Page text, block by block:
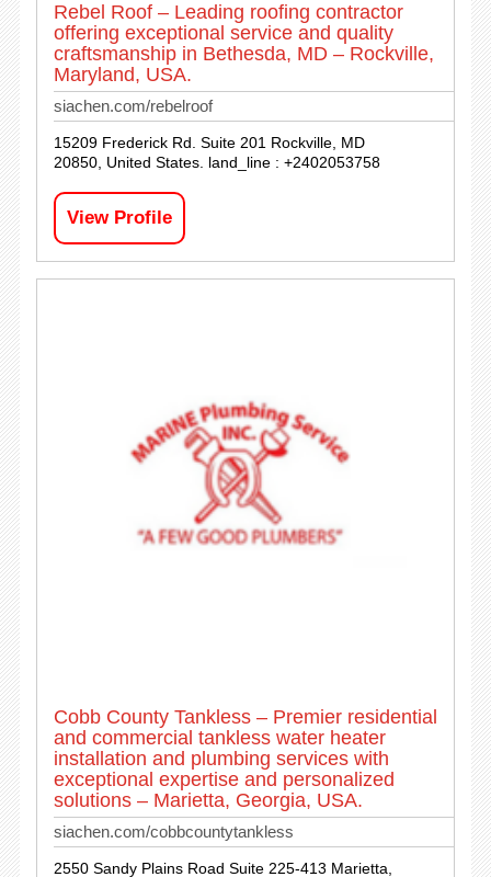
Rebel Roof – Leading roofing contractor
offering exceptional service and quality
craftsmanship in Bethesda, MD – Rockville,
Maryland, USA.
siachen.com/rebelroof
15209 Frederick Rd. Suite 201 Rockville, MD
20850, United States. land_line : +2402053758
View Profile
Cobb County Tankless – Premier residential
and commercial tankless water heater
installation and plumbing services with
exceptional expertise and personalized
solutions – Marietta, Georgia, USA.
siachen.com/cobbcountytankless
2550 Sandy Plains Road Suite 225-413 Marietta,